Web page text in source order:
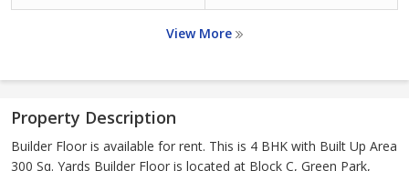
View More
Property Description
Builder Floor is available for rent. This is 4 BHK with Built Up Area
300 Sq. Yards Builder Floor is located at Block C, Green Park,